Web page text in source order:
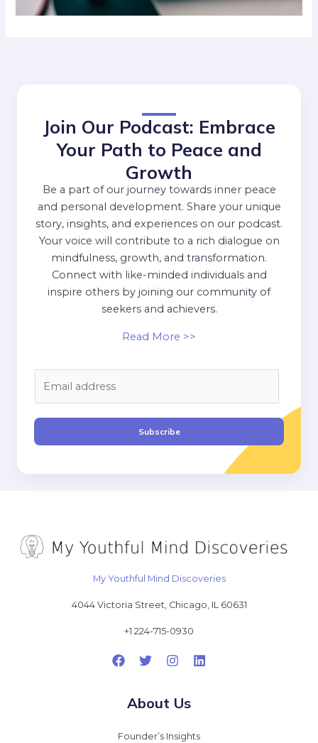
Join Our Podcast: Embrace
Your Path to Peace and
Growth
Be a part of our journey towards inner peace
and personal development. Share your unique
story, insights, and experiences on our podcast.
Your voice will contribute to a rich dialogue on
mindfulness, growth, and transformation.
Connect with like-minded individuals and
inspire others by joining our community of
seekers and achievers.
Read More >>
l
Subscribe
My Youthful Mind Discoveries
4044 Victoria Street, Chicago, IL 60631
+1 224-715-0930
About Us
Founder’s Insights